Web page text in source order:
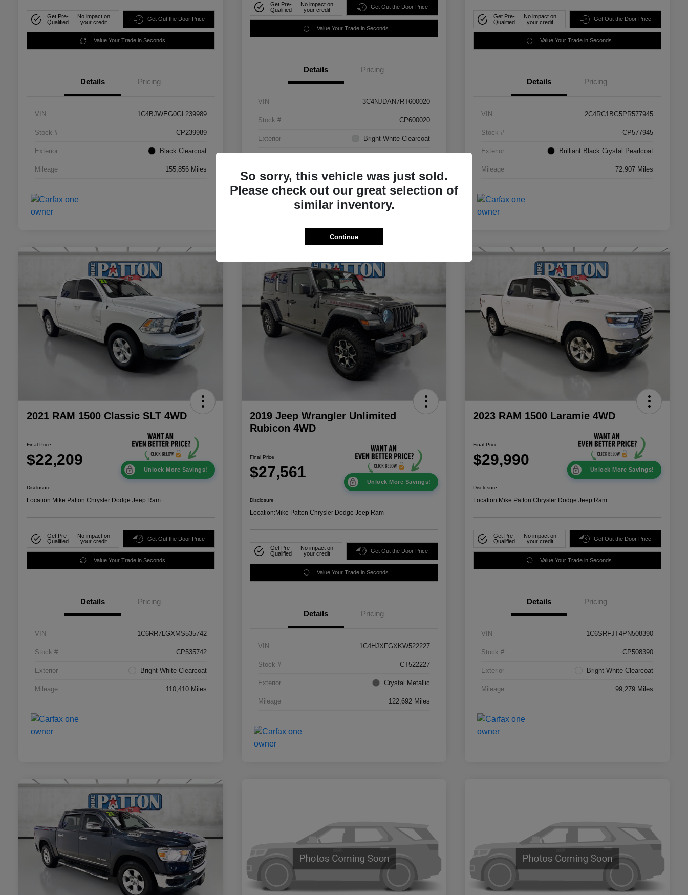
Get Pre-
Qualified
No impact on
your credit
Get Out the Door Price
Value Your Trade in Seconds
Details Pricing
VIN 1C4BJWEG0GL239989
Stock # CP239989
Exterior Black Clearcoat
Mileage 155,856 Miles
Get Pre-
Qualified
No impact on
your credit
Get Out the Door Price
Value Your Trade in Seconds
Details Pricing
VIN 3C4NJDAN7RT600020
Stock # CP600020
Exterior Bright White Clearcoat
Get Pre-
Qualified
No impact on
your credit
Get Out the Door Price
Value Your Trade in Seconds
Details Pricing
VIN 2C4RC1BG5PR577945
Stock # CP577945
Exterior Brilliant Black Crystal Pearlcoat
Mileage 72,907 Miles
2021 RAM 1500 Classic SLT 4WD
Final Price
$22,209
Unlock More Savings!
Disclosure
Location:Mike Patton Chrysler Dodge Jeep Ram
Get Pre-
Qualified
No impact on
your credit
Get Out the Door Price
Value Your Trade in Seconds
Details Pricing
VIN 1C6RR7LGXMS535742
Stock # CP535742
Exterior Bright White Clearcoat
Mileage 110,410 Miles
2019 Jeep Wrangler Unlimited
Rubicon 4WD
Final Price
$27,561
Unlock More Savings!
Disclosure
Location:Mike Patton Chrysler Dodge Jeep Ram
Get Pre-
Qualified
No impact on
your credit
Get Out the Door Price
Value Your Trade in Seconds
Details Pricing
VIN 1C4HJXFGXKW522227
Stock # CT522227
Exterior Crystal Metallic
Mileage 122,692 Miles
2023 RAM 1500 Laramie 4WD
Final Price
$29,990
Unlock More Savings!
Disclosure
Location:Mike Patton Chrysler Dodge Jeep Ram
Get Pre-
Qualified
No impact on
your credit
Get Out the Door Price
Value Your Trade in Seconds
Details Pricing
VIN 1C6SRFJT4PN508390
Stock # CP508390
Exterior Bright White Clearcoat
Mileage 99,279 Miles
So sorry, this vehicle was just sold.
Please check out our great selection of
similar inventory.
Continue